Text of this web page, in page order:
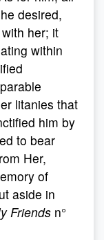
desired,
her; it
within
litanies that
him by
to bear
Her,
of
aside in
Friends n°